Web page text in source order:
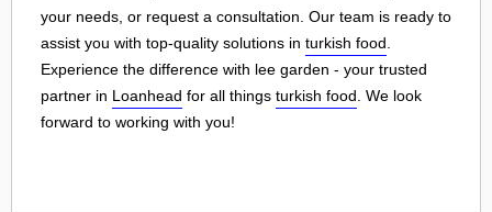
your needs, or request a consultation. Our team is ready to
assist you with top-quality solutions in turkish food
Experience the difference with lee garden - your trusted
partner in Loanhead for all things turkish food . We look
forward to working with you!